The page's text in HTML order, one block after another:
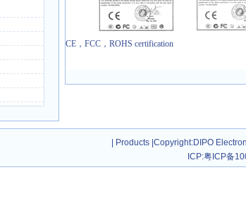
CE，FCC，ROHS certification
Products |Copyright:DIPO
ICP:粤ICP备